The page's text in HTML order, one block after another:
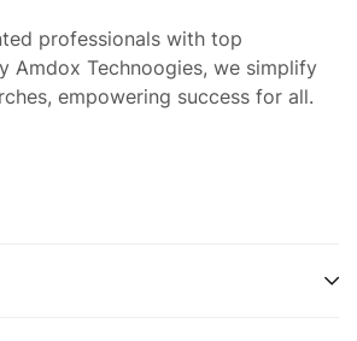
professionals with top
Amdox Technoogies, we simplify
empowering success for all.